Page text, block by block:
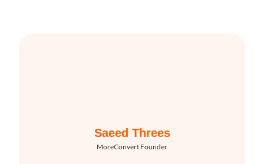
Saeed Threes
MoreConvert Founder